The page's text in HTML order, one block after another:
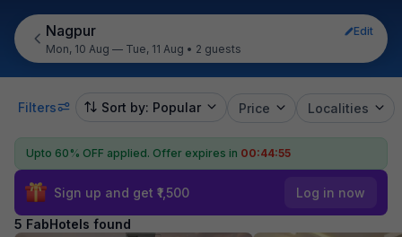
Nagpur
Edit
Mon, 10 Aug — Tue, 11 Aug • 2 guests
Filters Sort by: Popular Price Localities
Upto 60% OFF applied. Offer expires in 00:44:55
Sign up and get ₹1,500 Log in now
5 FabHotels found